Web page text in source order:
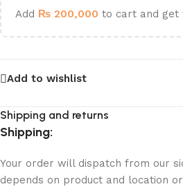
Add ₨ 200,000 to cart and get
Add to wishlist
Shipping and returns
Shipping:
Your order will dispatch from our
depends on product and location